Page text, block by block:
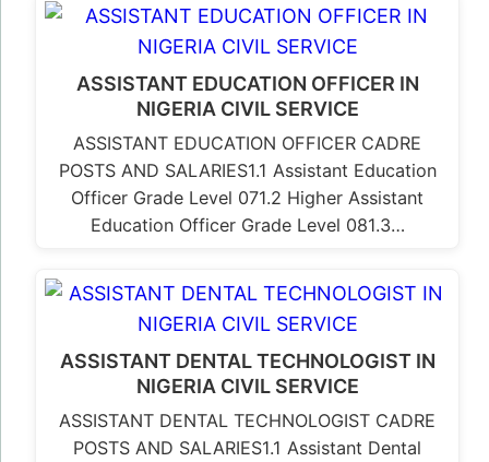
ASSISTANT EDUCATION OFFICER IN
NIGERIA CIVIL SERVICE
ASSISTANT EDUCATION OFFICER CADRE
POSTS AND SALARIES1.1 Assistant Education
Officer Grade Level 071.2 Higher Assistant
Education Officer Grade Level 081.3…
ASSISTANT DENTAL TECHNOLOGIST IN
NIGERIA CIVIL SERVICE
ASSISTANT DENTAL TECHNOLOGIST CADRE
POSTS AND SALARIES1.1 Assistant Dental